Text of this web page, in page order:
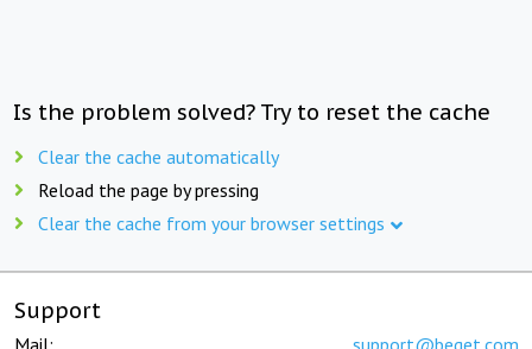
Is the problem solved? Try to reset the cache
Clear the cache automatically
Reload the page by pressing
Clear the cache from your browser settings
Support
Mail: support@beget.com